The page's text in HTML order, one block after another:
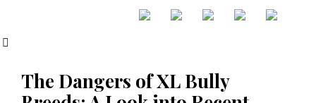
The Dangers of XL Bully